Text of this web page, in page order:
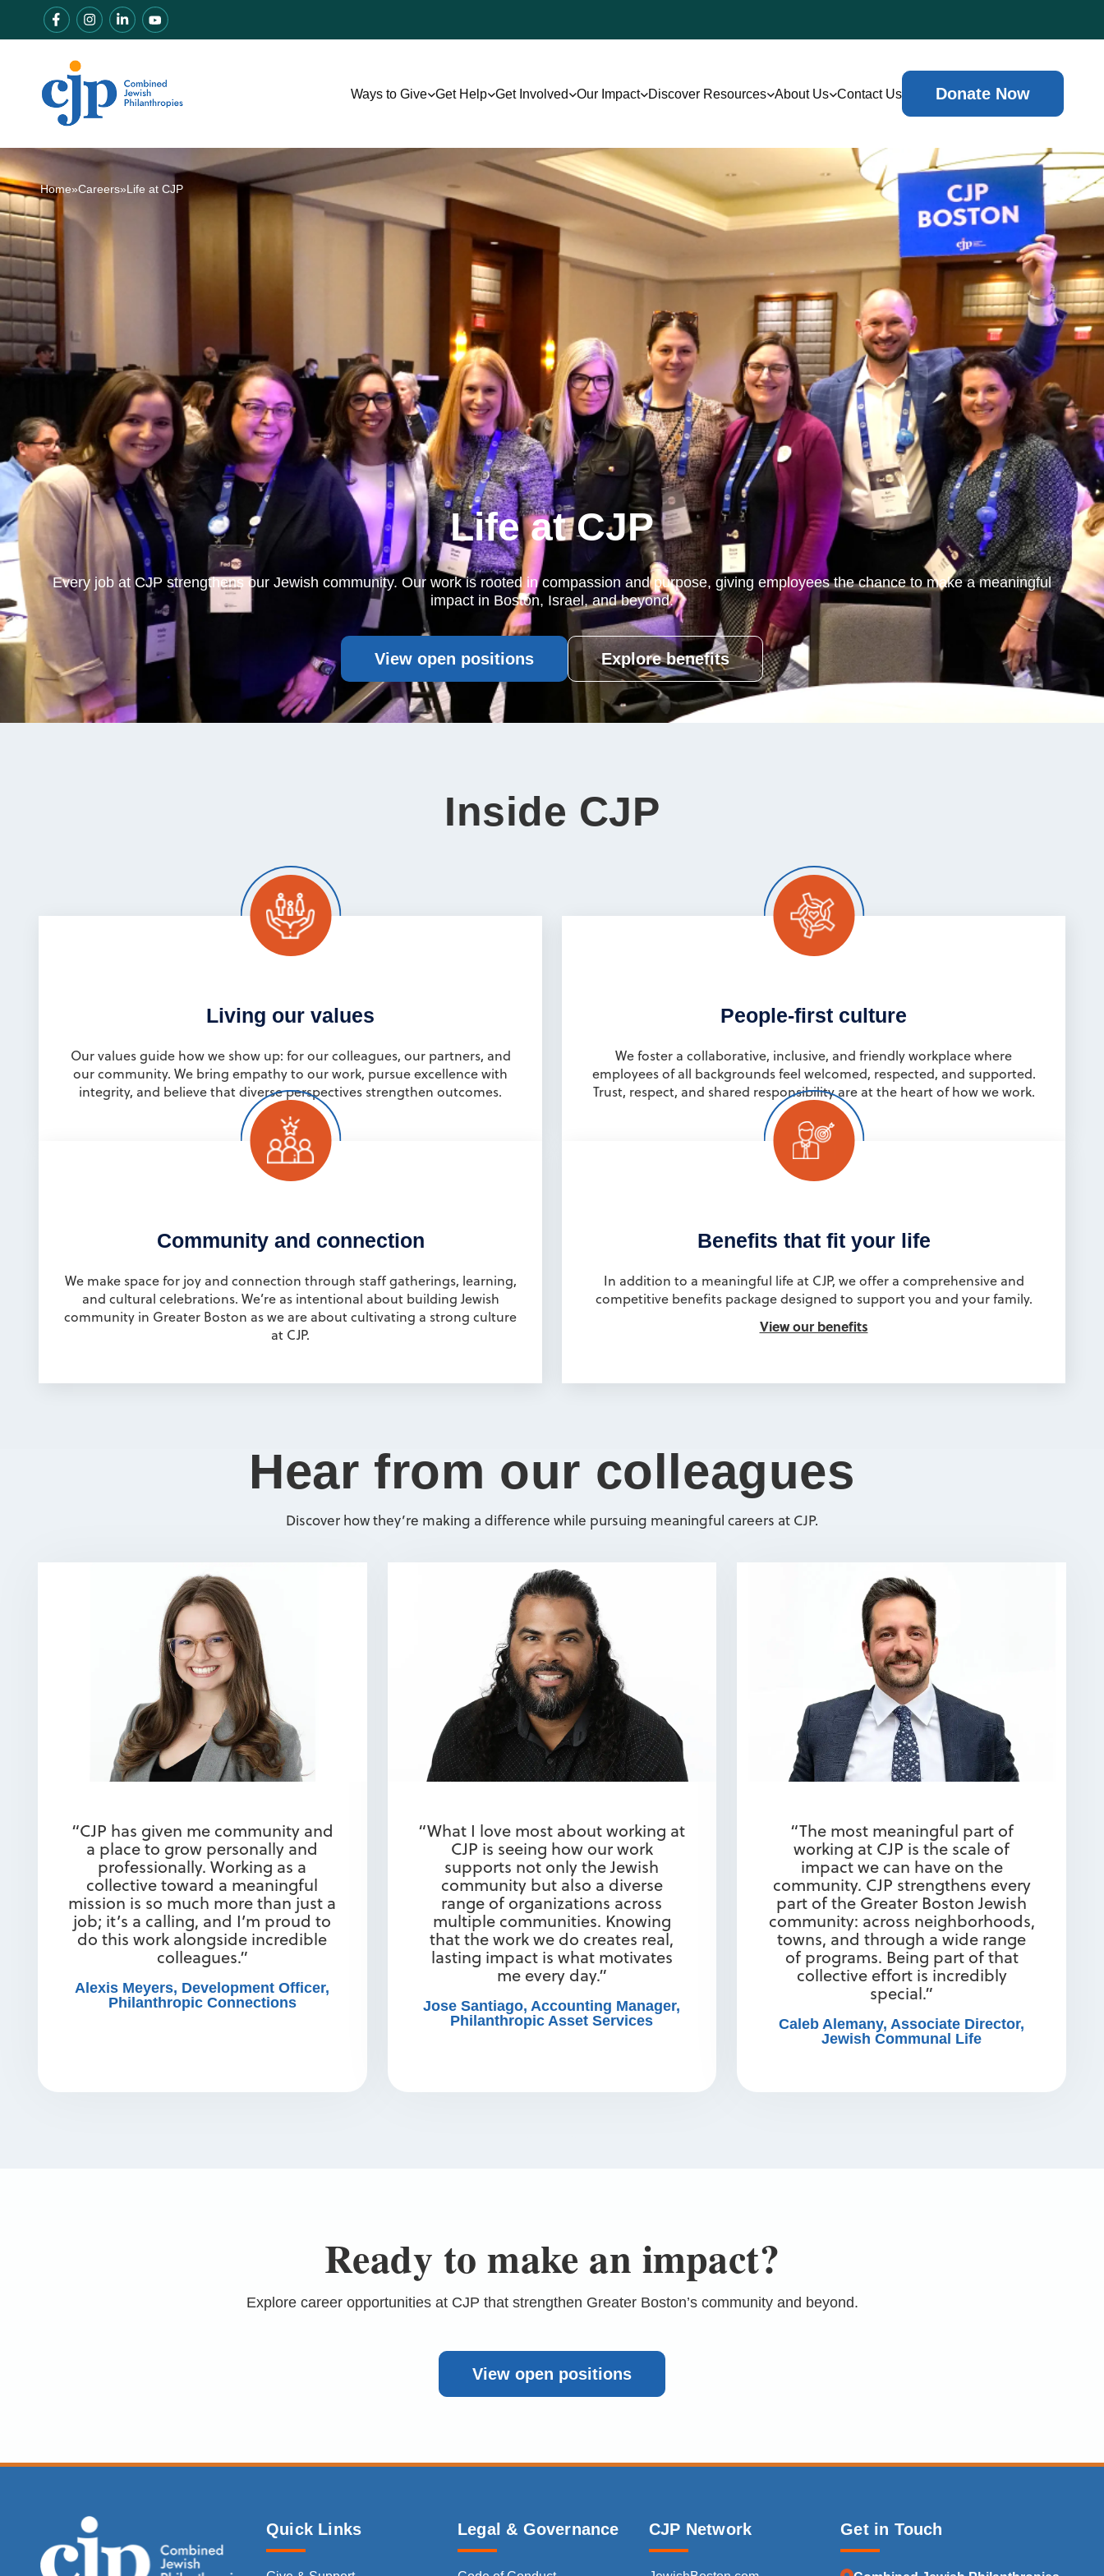
Ways to Give Get Help Get Involved Our Impact Discover Resources About Us Contact Us Donate Now
Home»Careers»Life at CJP
Life at CJP
Every job at CJP strengthens our Jewish community. Our work is rooted in compassion and purpose, giving employees the chance to make a meaningful
impact in Boston, Israel, and beyond.
View open positions Explore benefits
Inside CJP
Living our values
Our values guide how we show up: for our colleagues, our partners, and
our community. We bring empathy to our work, pursue excellence with
integrity, and believe that diverse perspectives strengthen outcomes.
People-first culture
We foster a collaborative, inclusive, and friendly workplace where
employees of all backgrounds feel welcomed, respected, and supported.
Trust, respect, and shared responsibility are at the heart of how we work.
Community and connection
We make space for joy and connection through staff gatherings, learning,
and cultural celebrations. We’re as intentional about building Jewish
community in Greater Boston as we are about cultivating a strong culture
at CJP.
Benefits that fit your life
In addition to a meaningful life at CJP, we offer a comprehensive and
competitive benefits package designed to support you and your family.
View our benefits
Hear from our colleagues
Discover how they’re making a difference while pursuing meaningful careers at CJP.
“CJP has given me community and
a place to grow personally and
professionally. Working as a
collective toward a meaningful
mission is so much more than just a
job; it’s a calling, and I’m proud to
do this work alongside incredible
colleagues.”
Alexis Meyers, Development Officer,
Philanthropic Connections
“What I love most about working at
CJP is seeing how our work
supports not only the Jewish
community but also a diverse
range of organizations across
multiple communities. Knowing
that the work we do creates real,
lasting impact is what motivates
me every day.”
Jose Santiago, Accounting Manager,
Philanthropic Asset Services
“The most meaningful part of
working at CJP is the scale of
impact we can have on the
community. CJP strengthens every
part of the Greater Boston Jewish
community: across neighborhoods,
towns, and through a wide range
of programs. Being part of that
collective effort is incredibly
special.”
Caleb Alemany, Associate Director,
Jewish Communal Life
Ready to make an impact?
Explore career opportunities at CJP that strengthen Greater Boston’s community and beyond.
View open positions
Quick Links Legal & Governance CJP Network Get in Touch